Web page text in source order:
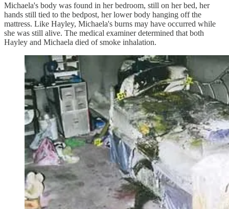
Michaela's body was found in her bedroom, still on her bed, her
hands still tied to the bedpost, her lower body hanging off the
mattress. Like Hayley, Michaela's burns may have occurred while
she was still alive. The medical examiner determined that both
Hayley and Michaela died of smoke inhalation.